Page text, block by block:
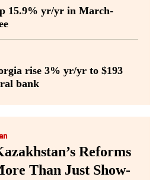
15.9% yr/yr in March-
rise 3% yr/yr to $193
bank
Reforms
Than Just Show-